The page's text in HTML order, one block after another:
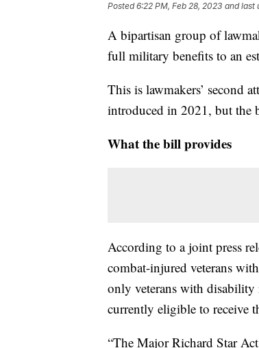
Posted6:22 PM, Feb 28, 2023 and last
A bipartisan group of
full military benefits to an
This is lawmakers’ second
introduced in 2021, but the
What the bill provides
According to a joint press
combat-injured veterans
only veterans with disability
currently eligible to receive
“The Major Richard Star